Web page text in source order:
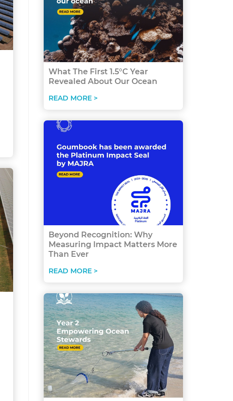
What The First 1.5°C Year
Revealed About Our Ocean
READ MORE >
Beyond Recognition: Why
Measuring Impact Matters More
Than Ever
READ MORE >